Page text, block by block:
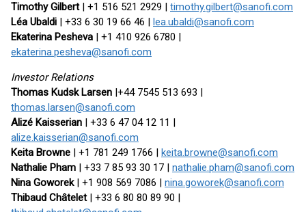
Timothy Gilbert| +1 516 521 2929 | timothy.gilbert@sanofi.com
Léa Ubaldi | +33 6 30 19 66 46 | lea.ubaldi@sanofi.com
Ekaterina Pesheva | +1 410 926 6780 |
ekaterina.pesheva@sanofi.com
Investor Relations
Thomas Kudsk Larsen |+44 7545 513 693 |
thomas.larsen@sanofi.com
Alizé Kaisserian | +33 6 47 04 12 11 |
alize.kaisserian@sanofi.com
Keita Browne | +1 781 249 1766 | keita.browne@sanofi.com
Nathalie Pham | +33 7 85 93 30 17 | nathalie.pham@sanofi.com
Nina Goworek | +1 908 569 7086 | nina.goworek@sanofi.com
Thibaud Châtelet| +33 6 80 80 89 90 |